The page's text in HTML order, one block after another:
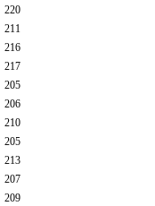
220
211
216
217
205
206
210
205
213
207
209